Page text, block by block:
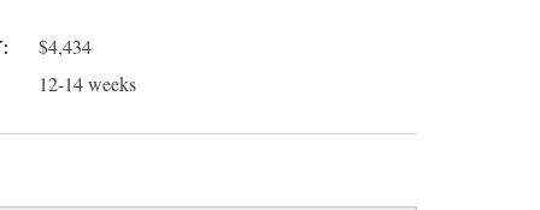
$4,434
12-14 weeks